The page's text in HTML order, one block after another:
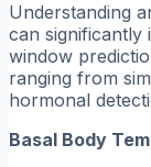
Understanding
can
window
ranging from
hormonal
Basal Body